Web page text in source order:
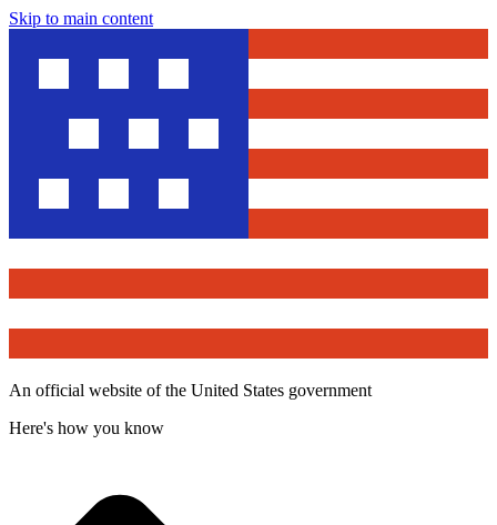
Skip to main content
An official website of the United States government
Here's how you know